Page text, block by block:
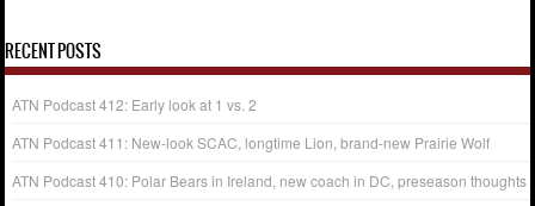
RECENT POSTS
ATN Podcast 412: Early look at 1 vs. 2
ATN Podcast 411: New-look SCAC, longtime Lion, brand-new Prairie Wolf
ATN Podcast 410: Polar Bears in Ireland, new coach in DC, preseason thoughts